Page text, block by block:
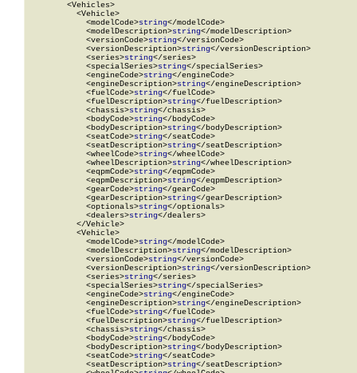
        <Vehicles>
          <Vehicle>
            <modelCode>
string</modelCode>
            <modelDescription>
string</modelDescription>
            <versionCode>
string</versionCode>
            <versionDescription>
string</versionDescription>
            <series>
string</series>
            <specialSeries>
string</specialSeries>
            <engineCode>
string</engineCode>
            <engineDescription>
string</engineDescription>
            <fuelCode>
string</fuelCode>
            <fuelDescription>
string</fuelDescription>
            <chassis>
string</chassis>
            <bodyCode>
string</bodyCode>
            <bodyDescription>
string</bodyDescription>
            <seatCode>
string</seatCode>
            <seatDescription>
string</seatDescription>
            <wheelCode>
string</wheelCode>
            <wheelDescription>
string</wheelDescription>
            <eqpmCode>
string</eqpmCode>
            <eqpmDescription>
string</eqpmDescription>
            <gearCode>
string</gearCode>
            <gearDescription>
string</gearDescription>
            <optionals>
string</optionals>
            <dealers>
string</dealers>
          </Vehicle>
          <Vehicle>
            <modelCode>
string</modelCode>
            <modelDescription>
string</modelDescription>
            <versionCode>
string</versionCode>
            <versionDescription>
string</versionDescription>
            <series>
string</series>
            <specialSeries>
string</specialSeries>
            <engineCode>
string</engineCode>
            <engineDescription>
string</engineDescription>
            <fuelCode>
string</fuelCode>
            <fuelDescription>
string</fuelDescription>
            <chassis>
string</chassis>
            <bodyCode>
string</bodyCode>
            <bodyDescription>
string</bodyDescription>
            <seatCode>
string</seatCode>
            <seatDescription>
string</seatDescription>